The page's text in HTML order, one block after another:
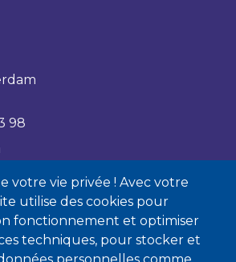
votre vie privée ! Avec votre
utilise des cookies pour
fonctionnement et optimiser
techniques, pour stocker et
98